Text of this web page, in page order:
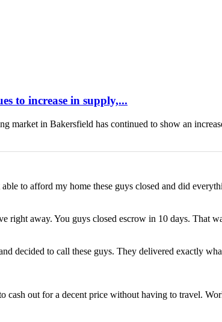
to increase in supply,...
in Bakersfield has continued to show an
to afford my home these guys closed and did
right away. You guys closed escrow in 10 days. That
decided to call these guys. They delivered exactly
out for a decent price without having to travel.